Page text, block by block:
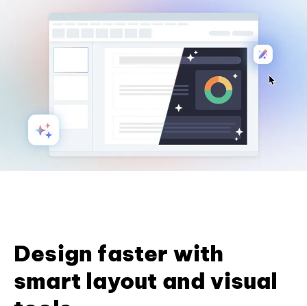
Design faster with
smart layout and visual